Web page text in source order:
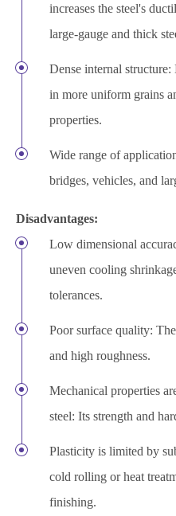
increases the steel's
large-gauge and thick
Dense internal
in more uniform grains
properties.
Wide range of
bridges, vehicles, and
Disadvantages:
Low dimensional
uneven cooling
tolerances.
Poor surface quality:
and high roughness.
Mechanical properties
steel: Its strength and
Plasticity is limited by
cold rolling or heat
finishing.